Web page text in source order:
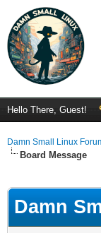
Hello There, Guest!
Damn Small Linux
Board Message
Damn